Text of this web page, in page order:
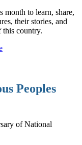
month to learn, share,
their stories, and
this country.
Peoples
of National